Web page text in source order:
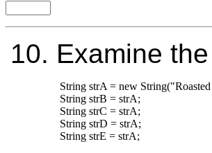
10. Examine
String strA = new
String strB = strA;
String strC = strA;
String strD = strA;